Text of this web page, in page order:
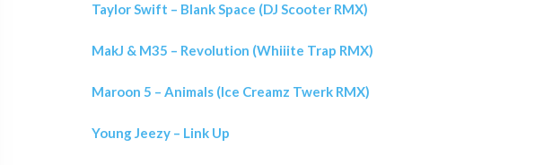
Taylor Swift – Blank Space (DJ Scooter RMX)
MakJ & M35 – Revolution (Whiiite Trap RMX)
Maroon 5 – Animals (Ice Creamz Twerk RMX)
Young Jeezy – Link Up